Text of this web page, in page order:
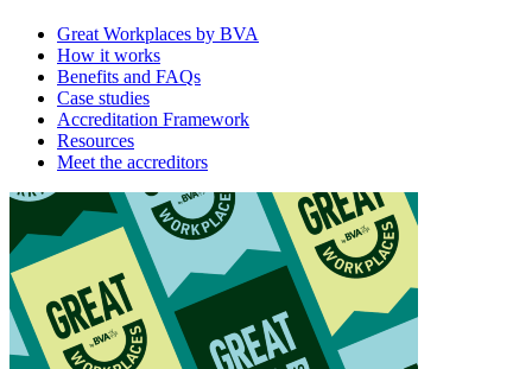
Great Workplaces by BVA
How it works
Benefits and FAQs
Case studies
Accreditation Framework
Resources
Meet the accreditors